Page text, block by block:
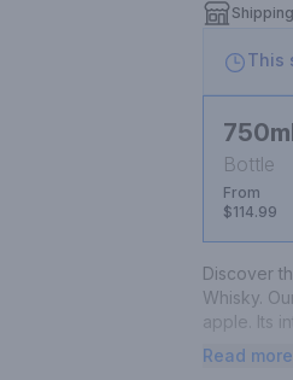
Shipping
This
Bottle
From
$114.99
Discover
Whisky.
apple. Its
smoke.
Read more